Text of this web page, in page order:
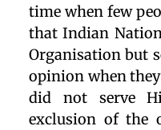
time when few
that Indian
Organisation but
opinion when
did not serve
exclusion of the